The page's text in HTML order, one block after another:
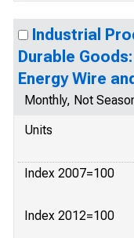
Industrial
Durable
Energy Wire
Monthly, Not
Units
Index 2007=100
Index 2012=100